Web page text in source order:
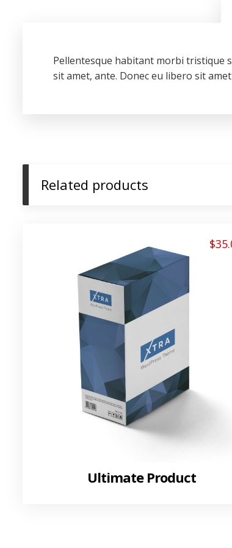
Pellentesque habitant morbi tristique
sit amet, ante. Donec eu libero sit
Related products
Ultimate Product
$